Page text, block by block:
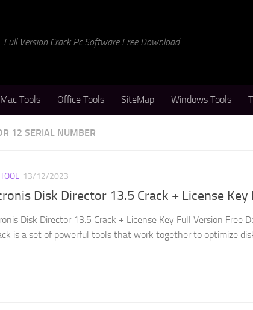
Full Version Crack Pc Software Free Download
Mac Tools Office Tools SiteMap Windows Tools
12 SERIAL NUMBER
13/12/2023
Disk Director 13.5 Crack + License Key
Disk Director 13.5 Crack + License Key Full Version Free
is a set of powerful tools that work together to optimize